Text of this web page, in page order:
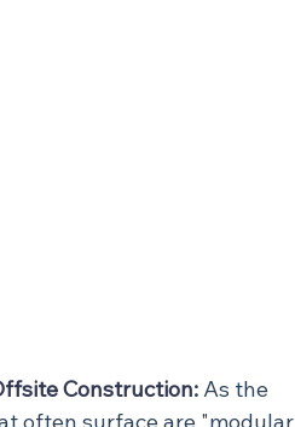
Construction: As the